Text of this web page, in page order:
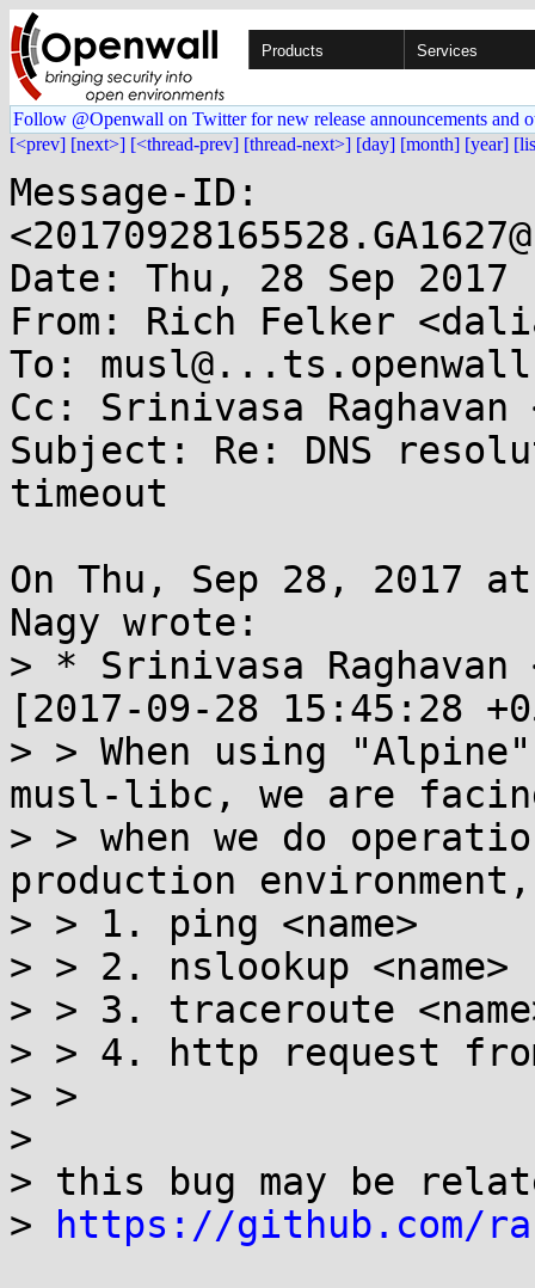
Products Services
Follow @Openwall on Twitter for new release announcements and
[<prev] [next>] [<thread-prev] [thread-next>] [day] [month] [year]
Message-ID:
Date: Thu, 28 Sep 2017
From: Rich Felker
To:
Cc: Srinivasa Raghavan
Subject: Re: DNS
timeout
On Thu, Sep 28, 2017
Nagy wrote:
> * Srinivasa Raghavan
[2017-09-28 15:45:28
> > When using
musl-libc, we are
> > when we do
production environment,
> > 1. ping <name>
> > 2. nslookup <name>
> > 3. traceroute
> > 4. http request
> >
>
> this bug may be
>
https://github.com/